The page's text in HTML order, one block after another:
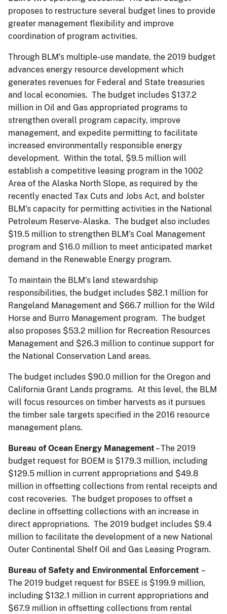
proposes to restructure several budget lines to provide
greater management flexibility and improve
coordination of program activities.
Through BLM’s multiple-use mandate, the 2019 budget
advances energy resource development which
generates revenues for Federal and State treasuries
and local economies. The budget includes $137.2
million in Oil and Gas appropriated programs to
strengthen overall program capacity, improve
management, and expedite permitting to facilitate
increased environmentally responsible energy
development. Within the total, $9.5 million will
establish a competitive leasing program in the 1002
Area of the Alaska North Slope, as required by the
recently enacted Tax Cuts and Jobs Act, and bolster
BLM’s capacity for permitting activities in the National
Petroleum Reserve-Alaska. The budget also includes
$19.5 million to strengthen BLM’s Coal Management
program and $16.0 million to meet anticipated market
demand in the Renewable Energy program.
To maintain the BLM’s land stewardship
responsibilities, the budget includes $82.1 million for
Rangeland Management and $66.7 million for the Wild
Horse and Burro Management program. The budget
also proposes $53.2 million for Recreation Resources
Management and $26.3 million to continue support for
the National Conservation Land areas.
The budget includes $90.0 million for the Oregon and
California Grant Lands programs. At this level, the BLM
will focus resources on timber harvests as it pursues
the timber sale targets specified in the 2016 resource
management plans.
Bureau of Ocean Energy Management – The 2019
budget request for BOEM is $179.3 million, including
$129.5 million in current appropriations and $49.8
million in offsetting collections from rental receipts and
cost recoveries. The budget proposes to offset a
decline in offsetting collections with an increase in
direct appropriations. The 2019 budget includes $9.4
million to facilitate the development of a new National
Outer Continental Shelf Oil and Gas Leasing Program.
Bureau of Safety and Environmental Enforcement –
The 2019 budget request for BSEE is $199.9 million,
including $132.1 million in current appropriations and
$67.9 million in offsetting collections from rental